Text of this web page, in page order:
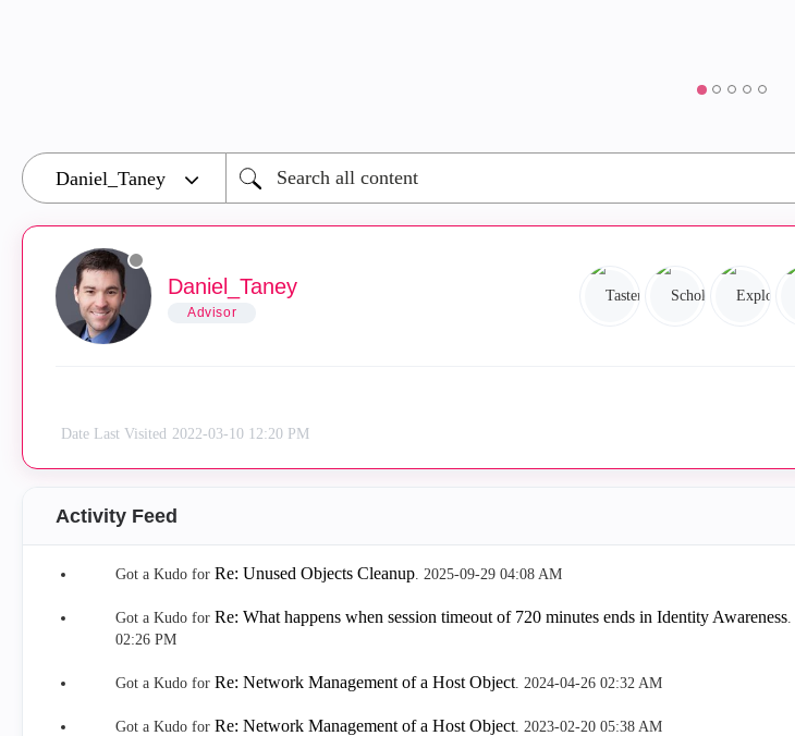
Daniel_Taney
Advisor
Date Last Visited ‎2022-03-10 12:20 PM
Activity Feed
Got a Kudo for Re: Unused Objects Cleanup. ‎2025-09-29 04:08 AM
Got a Kudo for Re: What happens when session timeout of 720 minutes ends in Identity Awareness.
02:26 PM
Got a Kudo for Re: Network Management of a Host Object. ‎2024-04-26 02:32 AM
Got a Kudo for Re: Network Management of a Host Object. ‎2023-02-20 05:38 AM